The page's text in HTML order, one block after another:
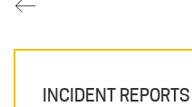
INCIDENT REPORTS